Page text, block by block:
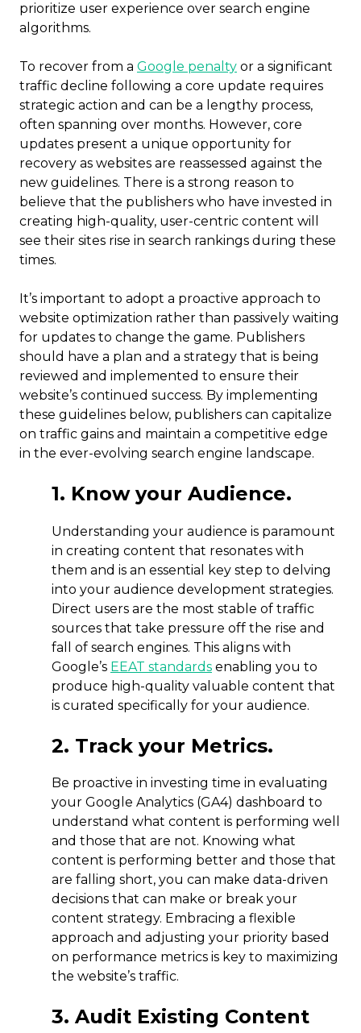
prioritize user experience over search engine
algorithms.
To recover from a Google penalty or a significant
traffic decline following a core update requires
strategic action and can be a lengthy process,
often spanning over months. However, core
updates present a unique opportunity for
recovery as websites are reassessed against the
new guidelines. There is a strong reason to
believe that the publishers who have invested in
creating high-quality, user-centric content will
see their sites rise in search rankings during these
times.
It’s important to adopt a proactive approach to
website optimization rather than passively waiting
for updates to change the game. Publishers
should have a plan and a strategy that is being
reviewed and implemented to ensure their
website’s continued success. By implementing
these guidelines below, publishers can capitalize
on traffic gains and maintain a competitive edge
in the ever-evolving search engine landscape.
1. Know your Audience.
Understanding your audience is paramount
in creating content that resonates with
them and is an essential key step to delving
into your audience development strategies.
Direct users are the most stable of traffic
sources that take pressure off the rise and
fall of search engines. This aligns with
Google’s EEAT standards enabling you to
produce high-quality valuable content that
is curated specifically for your audience.
2. Track your Metrics.
Be proactive in investing time in evaluating
your Google Analytics (GA4) dashboard to
understand what content is performing well
and those that are not. Knowing what
content is performing better and those that
are falling short, you can make data-driven
decisions that can make or break your
content strategy. Embracing a flexible
approach and adjusting your priority based
on performance metrics is key to maximizing
the website’s traffic.
3. Audit Existing Content